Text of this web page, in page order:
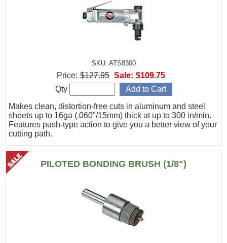
SKU: ATS8300
Makes clean, distortion-free cuts in aluminum and steel
sheets up to 16ga (.060"/15mm) thick at up to 300 in/min.
Features push-type action to give you a better view of your
cutting path.
Price: $127.95 Sale: $109.75
Qty
PILOTED BONDING BRUSH (1/8")